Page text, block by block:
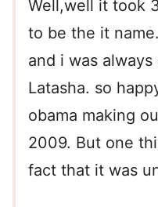
Well,well it took
to be the it
and i was always
Latasha. so
obama making
2009. But one
fact that it was